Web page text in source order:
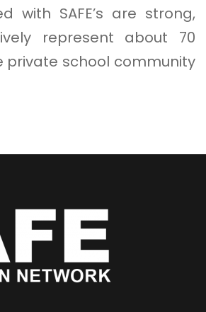
with SAFE’s are strong,
represent about 70
private school community